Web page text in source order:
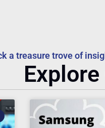
a treasure trove of